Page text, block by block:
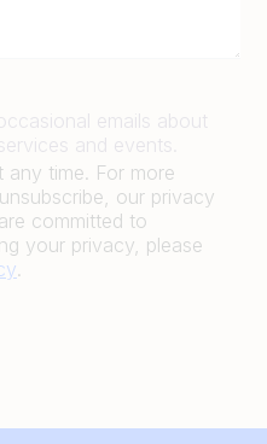
emails about
and events.
any time. For more
our privacy
committed to
your privacy, please
.